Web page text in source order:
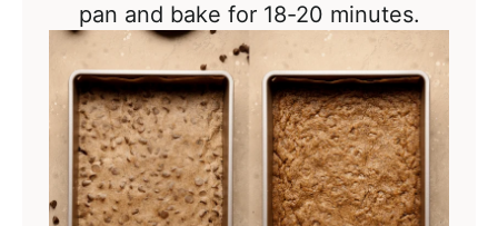
pan and bake for 18-20 minutes.